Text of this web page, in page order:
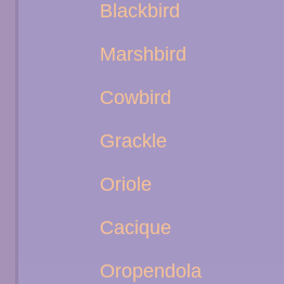
Blackbird
Marshbird
Cowbird
Grackle
Oriole
Cacique
Oropendola